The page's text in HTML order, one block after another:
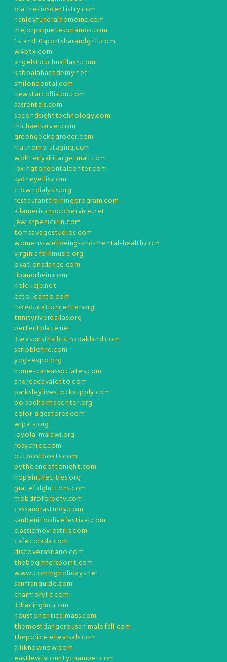
olathekidsdentistry.com
hanleyfuneralhomeinc.com
mejorpaquetesorlando.com
1stand10sportsbarandgrill.com
w4btx.com
angelstouchnaillash.com
kabbalahacademy.net
smilondental.com
newstarcollision.com
sasrentals.com
secondsighttechnology.com
michaelsarver.com
greengeckogrocer.com
hlathome-staging.com
wokteriyakitargetmall.com
lexingtondentalcenter.com
sydneyellis.com
crowndialysis.org
restauranttrainingprogram.com
allamericanpoolservice.net
jewishpenicillin.com
tomsavagestudios.com
womens-wellbeing-and-mental-health.com
virginiafolkmusic.org
ovationsdance.com
ribandrhein.com
kolekcje.net
catolicanto.com
lbkeducationcenter.org
trinityriverdallas.org
perfectplace.net
3seasonsthaibistrooakland.com
scribblefire.com
yogaexpo.org
home-careassociates.com
andreacavaletto.com
parksleylivestocksupply.com
boisedharmacenter.org
color-agestores.com
wipala.org
loyola-malawi.org
rosychicc.com
outpostboats.com
bytheendoftonight.com
hopeinthecities.org
gratefulgluttons.com
mobdroforpctv.com
cassandrasturdy.com
sanbenitoolivefestival.com
classicmoviestills.com
cafecolada.com
discoversoriano.com
thebeginnerspoint.com
www.comingholidays.net
sanfranguide.com
charmoryllc.com
3dracinginc.com
houstoncriticalmass.com
themostdangerousanimalofall.com
thepolicerehearsals.com
alliknownow.com
eastlewiscountychamber.com